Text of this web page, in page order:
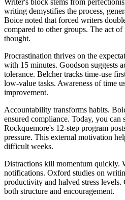
Writer's block stems from
writing demystifies the process,
Boice noted that forced writers
compared to other groups. The act
thought.
Procrastination thrives on the
with 15 minutes. Goodson suggests
tolerance. Belcher tracks time-use
low-value tasks. Awareness of time
improvement.
Accountability transforms habits.
ensured compliance. Today, you can
Rockquemore's 12-step program
pressure. This external motivation
difficult weeks.
Distractions kill momentum quickly.
notifications. Oxford studies on
productivity and halved stress
both structure and encouragement.